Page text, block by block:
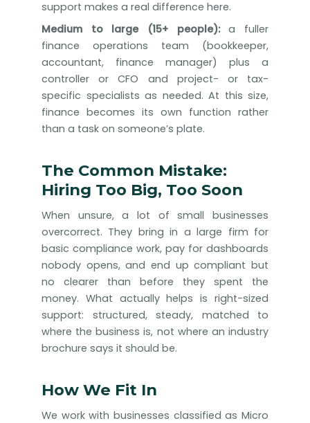
support makes a real difference here.
Medium to large (15+ people):a fuller
finance operations team (bookkeeper,
accountant, finance manager) plus a
controller or CFO and project- or tax-
specific specialists as needed. At this size,
finance becomes its own function rather
than a task on someone’s plate.
The Common Mistake:
Hiring Too Big, Too Soon
When unsure, a lot of small businesses
overcorrect. They bring in a large firm for
basic compliance work, pay for dashboards
nobody opens, and end up compliant but
no clearer than before they spent the
money. What actually helps is right-sized
support: structured, steady, matched to
where the business is, not where an industry
brochure says it should be.
How We Fit In
We work with businesses classified as Micro